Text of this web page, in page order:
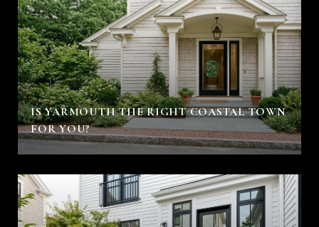
IS YARMOUTH THE RIGHT COASTAL TOWN
FOR YOU?